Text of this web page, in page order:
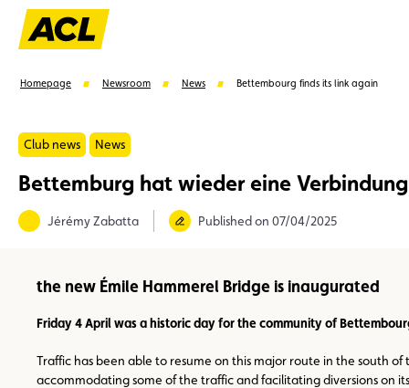
Suggestions
Homepage Newsroom News Bettembourg finds its link again
Club news News
Bettemburg hat wieder eine Verbindung
Jérémy Zabatta Published on 07/04/2025
the new Émile Hammerel Bridge is inaugurated
Friday 4 April was a historic day for the community of
Traffic has been able to resume on this major route in the south
accommodating some of the traffic and facilitating diversions on